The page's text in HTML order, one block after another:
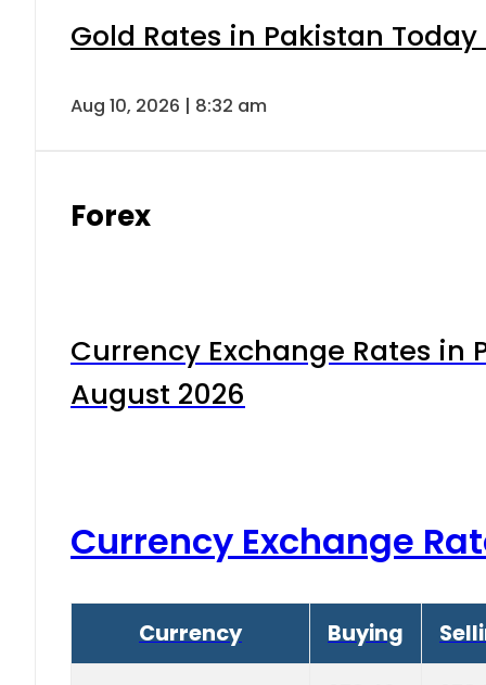
Gold Rates in Pakistan Today
Aug 10, 2026 | 8:32 am
Forex
Currency Exchange Rates in
August 2026
Currency Exchange
Currency Buying